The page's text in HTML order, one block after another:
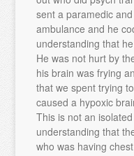
sent a paramedic
ambulance and he
understanding that
He was not hurt by
his brain was frying
that we spent trying
caused a hypoxic
This is not an
understanding that
who was having